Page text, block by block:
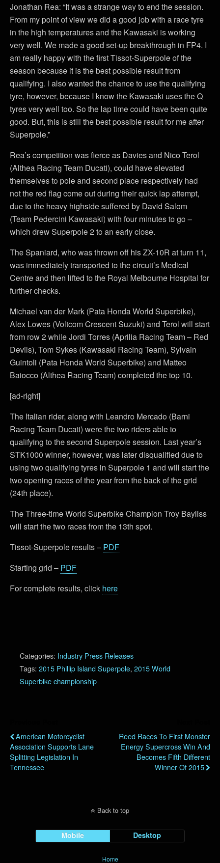
Jonathan Rea: “It was a strange way to end the session.
From my point of view we did a good job with a race tyre
in the high temperatures and the Kawasaki is working
very well. We made a good set-up breakthrough in FP4. I
am really happy with the first Tissot-Superpole of the
season because it is the best possible result from
qualifying. I also wanted the chance to use the qualifying
tyre, however, because I know the Kawasaki uses the Q
tyres very well too. So the lap time could have been quite
good. But, this is still the best possible result for me after
Superpole.”
Rea’s competition was fierce as Davies and Nico Terol
(Althea Racing Team Ducati), could have elevated
themselves to pole and second place respectively had
not the red flag come out during their quick lap attempt,
due to the heavy highside suffered by David Salom
(Team Pedercini Kawasaki) with four minutes to go –
which drew Superpole 2 to an early close.
The Spaniard, who was thrown off his ZX-10R at turn 11,
was immediately transported to the circuit’s Medical
Centre and then lifted to the Royal Melbourne Hospital for
further checks.
Michael van der Mark (Pata Honda World Superbike),
Alex Lowes (Voltcom Crescent Suzuki) and Terol will start
from row 2 while Jordi Torres (Aprilia Racing Team – Red
Devils), Tom Sykes (Kawasaki Racing Team), Sylvain
Guintoli (Pata Honda World Superbike) and Matteo
Baiocco (Althea Racing Team) completed the top 10.
[ad-right]
The Italian rider, along with Leandro Mercado (Barni
Racing Team Ducati) were the two riders able to
qualifying to the second Superpole session. Last year’s
STK1000 winner, however, was later disqualified due to
using two qualifying tyres in Superpole 1 and will start the
two opening races of the year from the back of the grid
(24th place).
The Three-time World Superbike Champion Troy Bayliss
will start the two races from the 13th spot.
Tissot-Superpole results – PDF
Starting grid – PDF
For complete results, click here
Categories: Industry Press Releases
Tags: 2015 Phillip Island Superpole, 2015 World
Superbike championship
American Motorcyclist
Association Supports Lane
Splitting Legislation In
Tennessee
Reed Races To First Monster
Energy Supercross Win And
Becomes Fifth Different
Winner Of 2015
Back to top
Mobile Desktop
Home